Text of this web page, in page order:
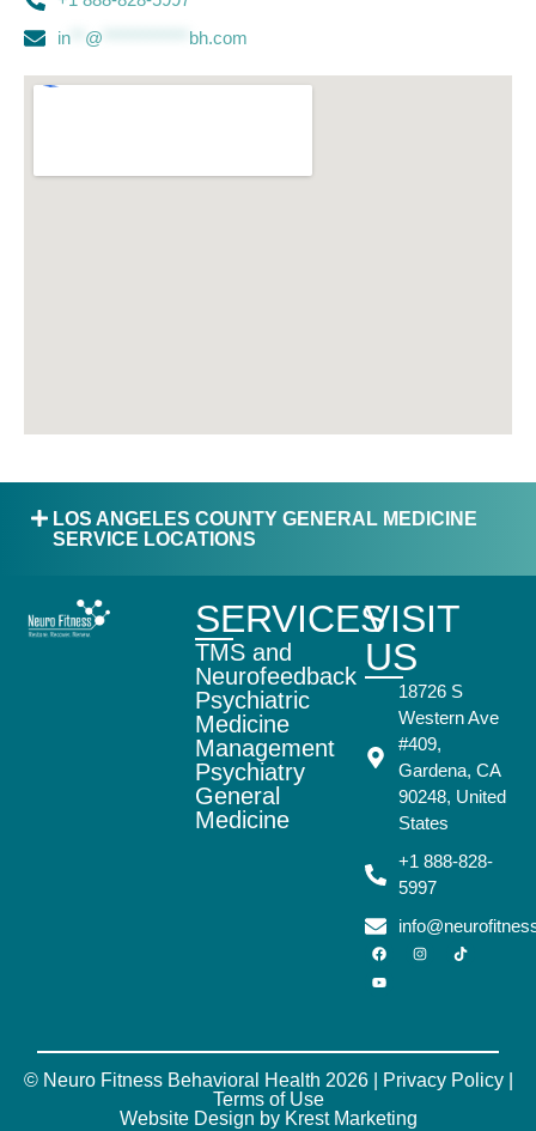
in** @ bh.com
LOS ANGELES COUNTY GENERAL MEDICINE
SERVICE LOCATIONS
SERVICES
TMS and
Neurofeedback
Psychiatric
Medicine
Management
Psychiatry
General
Medicine
VISIT
US
18726 S
Western Ave
#409,
Gardena, CA
90248, United
States
+1 888-828-
5997
© Neuro Fitness Behavioral Health 2026 | Privacy Policy|
Terms of Use
Website Design by Krest Marketing